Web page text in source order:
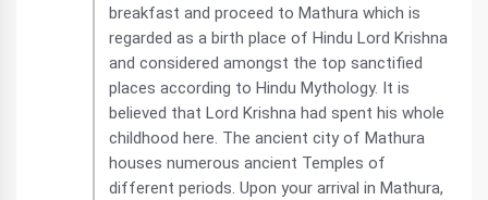
breakfast and proceed to Mathura which is
regarded as a birth place of Hindu Lord Krishna
and considered amongst the top sanctified
places according to Hindu Mythology. It is
believed that Lord Krishna had spent his whole
childhood here. The ancient city of Mathura
houses numerous ancient Temples of
different periods. Upon your arrival in Mathura,